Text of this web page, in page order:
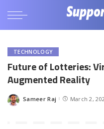
TECHNOLOGY
Future of Lotteries:
Augmented Reality
Posted
Sameer Raj March 2,